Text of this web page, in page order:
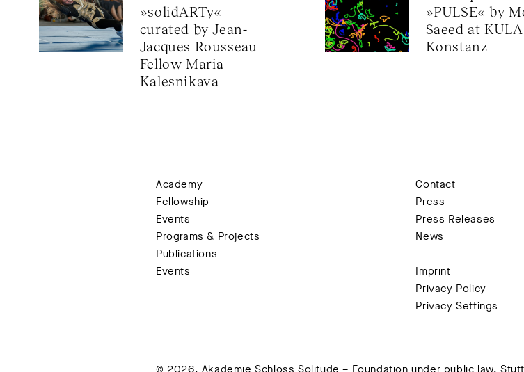
»solidARTy«
curated by Jean-
Jacques Rousseau
Fellow Maria
Kalesnikava
»PULSE« by
Saeed at KULA
Konstanz
Academy
Fellowship
Events
Programs & Projects
Publications
Events
Contact
Press
Press Releases
News
Imprint
Privacy Policy
Privacy Settings
© 2026. Akademie Schloss Solitude – Foundation under public law,